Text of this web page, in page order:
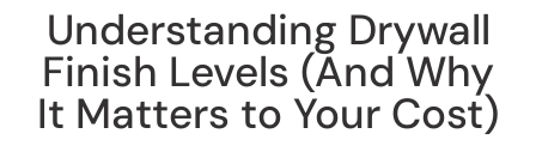
Understanding Drywall
Finish Levels (And Why
It Matters to Your Cost)